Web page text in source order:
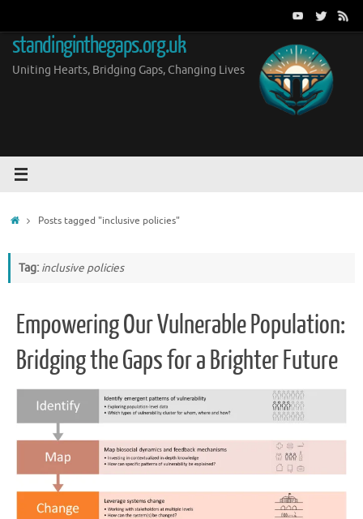
content
standinginthegaps.org.uk
Uniting Hearts, Bridging Gaps, Changing Lives
HomePosts tagged "inclusive policies"
Tag: inclusive policies
Empowering Our Vulnerable Population:
Bridging the Gaps for a Brighter Future